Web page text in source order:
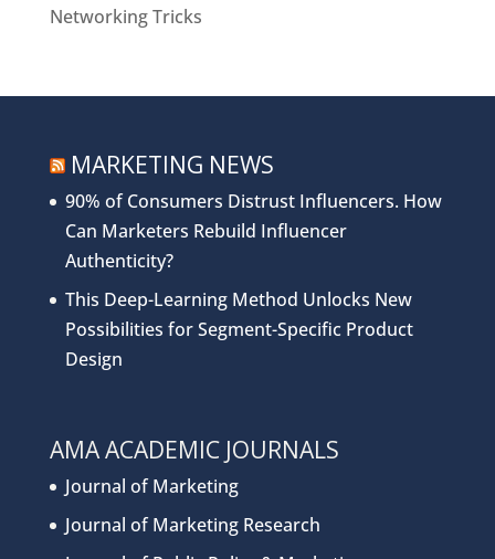
Networking Tricks
MARKETING NEWS
90% of Consumers Distrust Influencers. How
Can Marketers Rebuild Influencer
Authenticity?
This Deep-Learning Method Unlocks New
Possibilities for Segment-Specific Product
Design
AMA ACADEMIC JOURNALS
Journal of Marketing
Journal of Marketing Research